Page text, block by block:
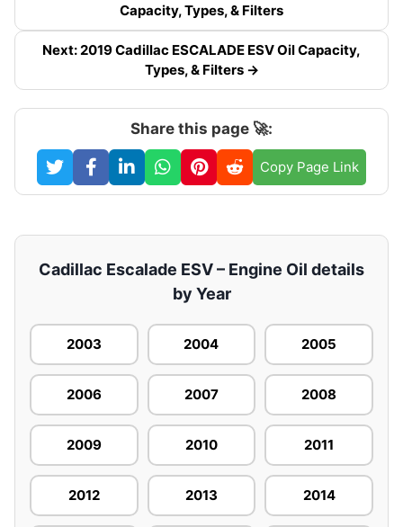
Capacity, Types, & Filters
Next: 2019 Cadillac ESCALADE ESV Oil Capacity,
Types, & Filters →
Share this page 🚀:
Copy Page Link
Cadillac Escalade ESV – Engine Oil details
by Year
2003 2004 2005
2006 2007 2008
2009 2010 2011
2012 2013 2014